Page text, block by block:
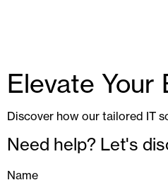
Elevate
Discover how our tailored IT
Need help? Let's
Name